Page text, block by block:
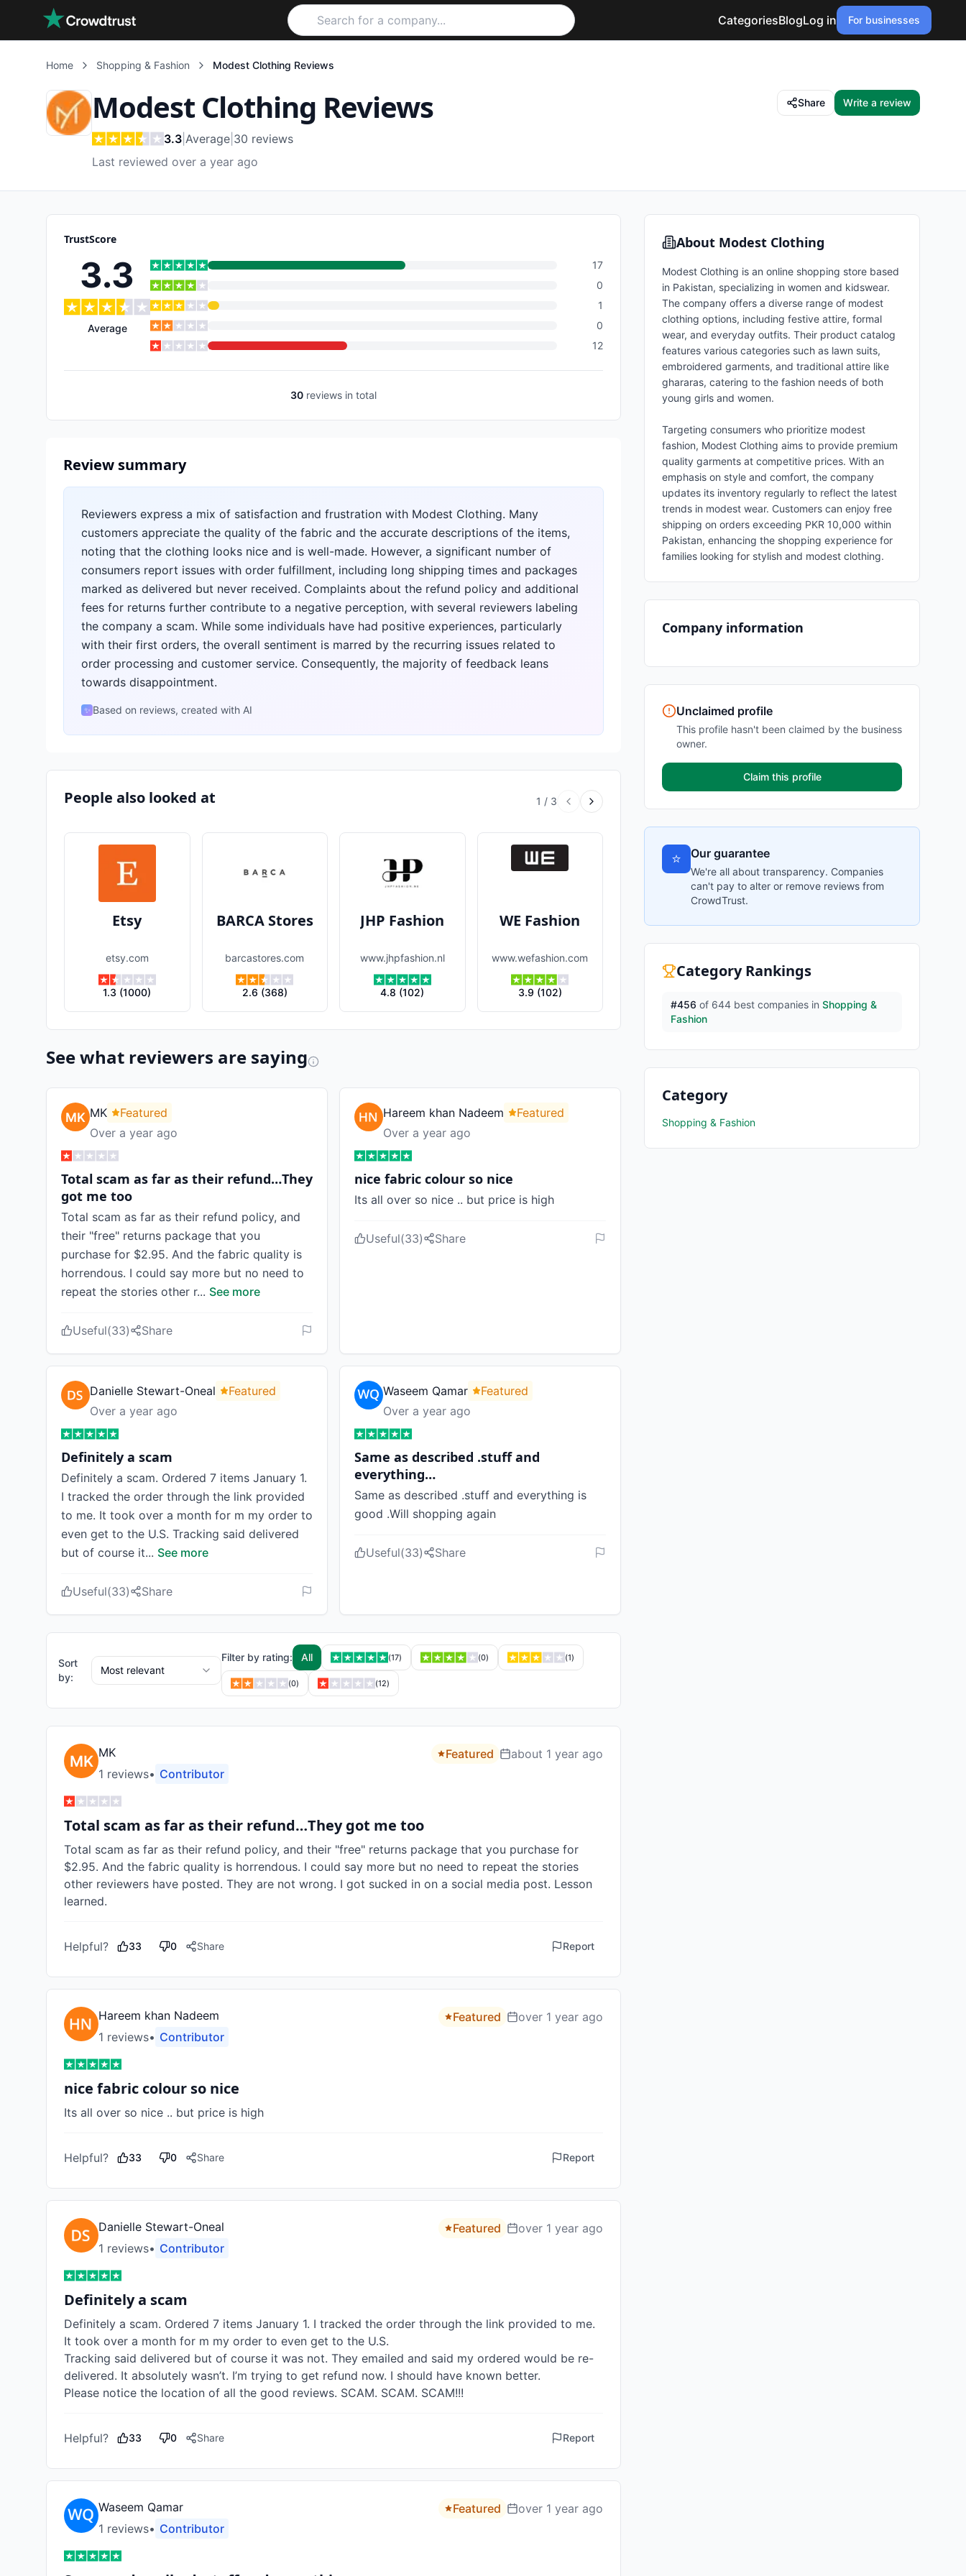
Skip to main content
CategoriesBlogLog in For businesses
Home Shopping & Fashion Modest Clothing Reviews
Modest Clothing Reviews
3.3 Average 30 reviews
Last reviewed over a year ago
Share Write a review
TrustScore
3.3
Average
17
0
1
0
12
30 reviews in total
Review summary
Reviewers express a mix of satisfaction and frustration with Modest Clothing. Many
customers appreciate the quality of the fabric and the accurate descriptions of the items,
noting that the clothing looks nice and is well-made. However, a significant number of
consumers report issues with order fulfillment, including long shipping times and packages
marked as delivered but never received. Complaints about the refund policy and additional
fees for returns further contribute to a negative perception, with several reviewers labeling
the company a scam. While some individuals have had positive experiences, particularly
with their first orders, the overall sentiment is marred by the recurring issues related to
order processing and customer service. Consequently, the majority of feedback leans
towards disappointment.
✨ Based on reviews, created with AI
People also looked at 1 / 3
Etsy
etsy.com
1.3 (1000)
BARCA Stores
barcastores.com
2.6 (368)
JHP Fashion
www.jhpfashion.nl
4.8 (102)
WE Fashion
www.wefashion.com
3.9 (102)
See what reviewers are saying
MK
Featured
Over a year ago
Total scam as far as their refund…They
got me too
Total scam as far as their refund policy, and
their "free" returns package that you
purchase for $2.95. And the fabric quality is
horrendous. I could say more but no need to
repeat the stories other r... See more
Useful(33) Share
Hareem khan Nadeem
Featured
Over a year ago
nice fabric colour so nice
Its all over so nice .. but price is high
Useful(33) Share
Danielle Stewart-Oneal
Featured
Over a year ago
Definitely a scam
Definitely a scam. Ordered 7 items January 1.
I tracked the order through the link provided
to me. It took over a month for m my order to
even get to the U.S. Tracking said delivered
but of course it... See more
Useful(33) Share
Waseem Qamar
Featured
Over a year ago
Same as described .stuff and
everything…
Same as described .stuff and everything is
good .Will shopping again
Useful(33) Share
Sort
by:
Most relevant
Filter by rating: All (17) (0) (1)
(0) (12)
MK
1 reviews• Contributor
Featured about 1 year ago
Total scam as far as their refund…They got me too
Total scam as far as their refund policy, and their "free" returns package that you purchase for
$2.95. And the fabric quality is horrendous. I could say more but no need to repeat the stories
other reviewers have posted. They are not wrong. I got sucked in on a social media post. Lesson
learned.
Helpful? 33 0 Share Report
Hareem khan Nadeem
1 reviews• Contributor
Featured over 1 year ago
nice fabric colour so nice
Its all over so nice .. but price is high
Helpful? 33 0 Share Report
Danielle Stewart-Oneal
1 reviews• Contributor
Featured over 1 year ago
Definitely a scam
Definitely a scam. Ordered 7 items January 1. I tracked the order through the link provided to me.
It took over a month for m my order to even get to the U.S.
Tracking said delivered but of course it was not. They emailed and said my ordered would be re-
delivered. It absolutely wasn’t. I’m trying to get refund now. I should have known better.
Please notice the location of all the good reviews. SCAM. SCAM. SCAM!!!
Helpful? 33 0 Share Report
Waseem Qamar
1 reviews• Contributor
Featured over 1 year ago
About Modest Clothing
Modest Clothing is an online shopping store based
in Pakistan, specializing in women and kidswear.
The company offers a diverse range of modest
clothing options, including festive attire, formal
wear, and everyday outfits. Their product catalog
features various categories such as lawn suits,
embroidered garments, and traditional attire like
ghararas, catering to the fashion needs of both
young girls and women.
Targeting consumers who prioritize modest
fashion, Modest Clothing aims to provide premium
quality garments at competitive prices. With an
emphasis on style and comfort, the company
updates its inventory regularly to reflect the latest
trends in modest wear. Customers can enjoy free
shipping on orders exceeding PKR 10,000 within
Pakistan, enhancing the shopping experience for
families looking for stylish and modest clothing.
Company information
Unclaimed profile
This profile hasn't been claimed by the business
owner.
Claim this profile
⭐ Our guarantee
We're all about transparency. Companies
can't pay to alter or remove reviews from
CrowdTrust.
Category Rankings
#456 of 644 best companies in Shopping &
Fashion
Category
Shopping & Fashion